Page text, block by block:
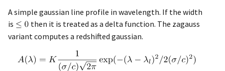
A simple gaussian line profile in wavelength. If the width
is
then it is treated as a delta function. The zagauss
variant computes a redshifted gaussian.